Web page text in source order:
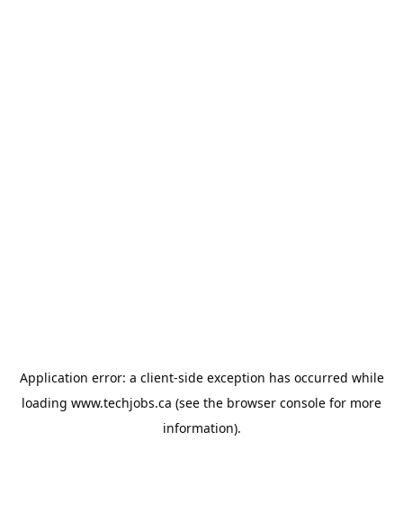
Application error: a client-side exception has occurred while
loading www.techjobs.ca (see the browser console for more
information).